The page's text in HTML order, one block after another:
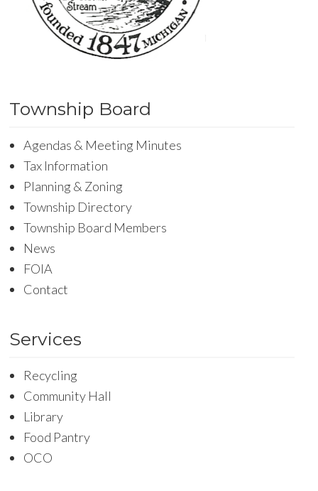
Township Board
Agendas & Meeting Minutes
Tax Information
Planning & Zoning
Township Directory
Township Board Members
News
FOIA
Contact
Services
Recycling
Community Hall
Library
Food Pantry
OCO